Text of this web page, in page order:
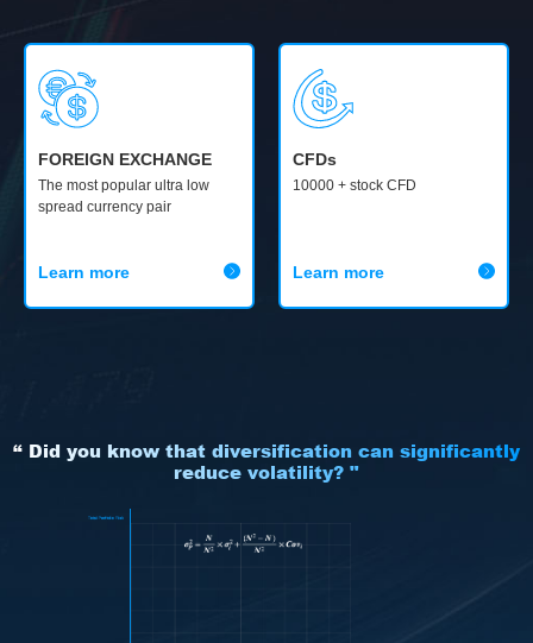
FOREIGN EXCHANGE
The most popular ultra low
spread currency pair
Learn more
CFDs
10000 + stock CFD
Learn more
“ Did you know that diversification can significantly
reduce volatility? "